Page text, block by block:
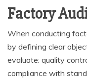
Factory
When conducting
by defining clear
evaluate: quality
compliance with